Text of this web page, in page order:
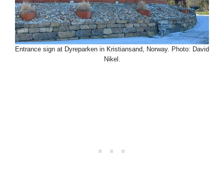
Entrance sign at Dyreparken in Kristiansand, Norway. Photo: David
Nikel.